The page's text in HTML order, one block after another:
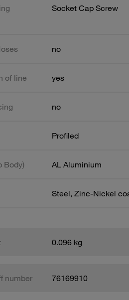
Socket Cap Screw
no
of line yes
no
Profiled
Body) AL Aluminium
Steel, Zinc-Nickel
0.096 kg
number 76169910